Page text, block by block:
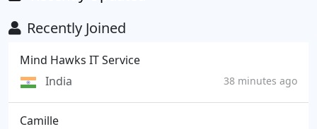
Recently Joined
Mind Hawks IT Service
India
38 minutes ago
Camille